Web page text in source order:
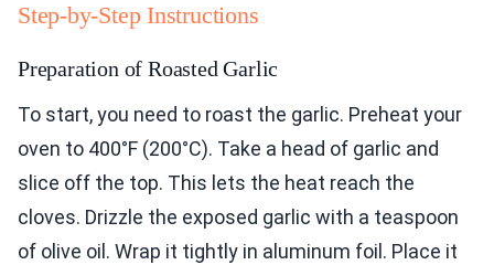
Step-by-Step Instructions
Preparation of Roasted Garlic
To start, you need to roast the garlic. Preheat your
oven to 400°F (200°C). Take a head of garlic and
slice off the top. This lets the heat reach the
cloves. Drizzle the exposed garlic with a teaspoon
of olive oil. Wrap it tightly in aluminum foil. Place it